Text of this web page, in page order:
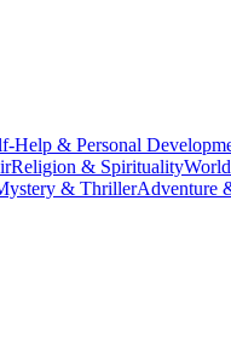
Help & Personal
Religion & Spirituality
& ThrillerAdventure